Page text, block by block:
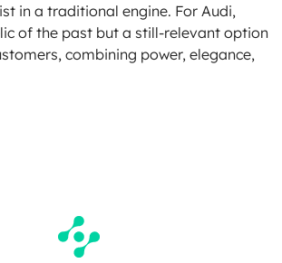
in a traditional engine. For Audi,
of the past but a still-relevant option
combining power, elegance,